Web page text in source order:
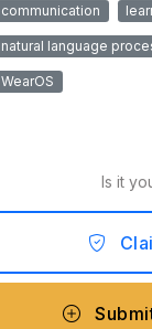
communication
natural language
WearOS
Is it